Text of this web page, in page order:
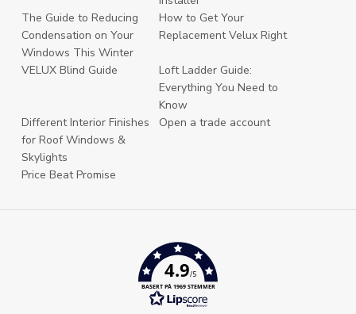
The Guide to Reducing
Condensation on Your
Windows This Winter
How to Get Your
Replacement Velux Right
VELUX Blind Guide
Loft Ladder Guide:
Everything You Need to
Know
Different Interior Finishes
for Roof Windows &
Skylights
Open a trade account
Price Beat Promise
4.9/5
BASERT PÅ 1969 STEMMER